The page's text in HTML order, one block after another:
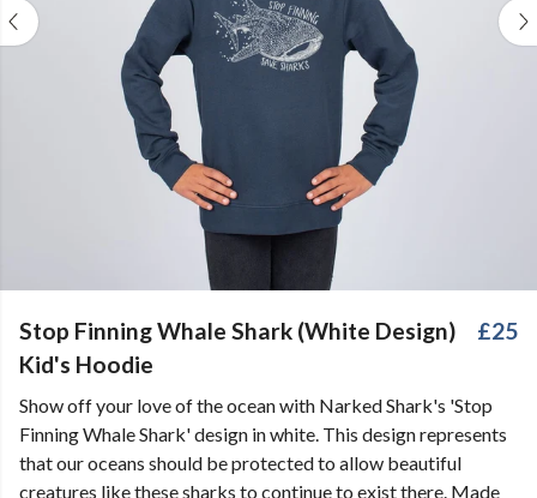
Stop Finning Whale Shark (White Design)
Kid's Hoodie
£25
Show off your love of the ocean with Narked Shark's 'Stop
Finning Whale Shark' design in white. This design represents
that our oceans should be protected to allow beautiful
creatures like these sharks to continue to exist there. Made